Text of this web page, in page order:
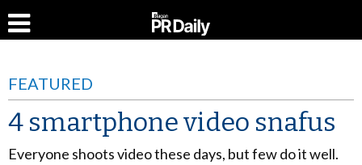
FEATURED
4 smartphone video snafus
Everyone shoots video these days, but few do it well.